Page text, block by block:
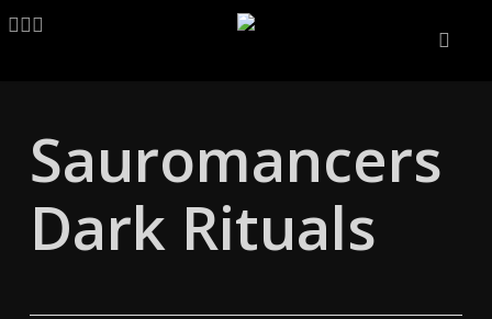
Skip
LINKEDIN
ARTSTATION
EMAIL
Sauromancers
Dark Rituals